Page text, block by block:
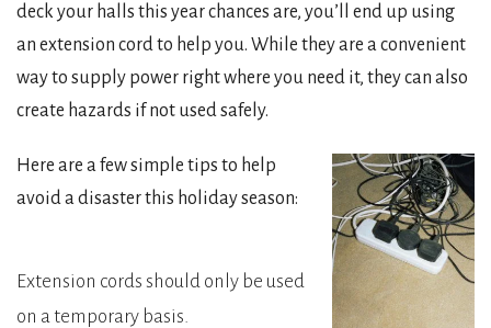
deck your halls this year chances are, you’ll end up using
an extension cord to help you. While they are a convenient
way to supply power right where you need it, they can also
create hazards if not used safely.
Here are a few simple tips to help
avoid a disaster this holiday season:
Extension cords should only be used
on a temporary basis.